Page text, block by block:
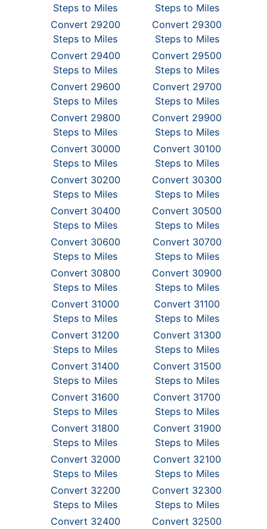
Steps to Miles
Steps to Miles
Convert 29200
Steps to Miles
Convert 29300
Steps to Miles
Convert 29400
Steps to Miles
Convert 29500
Steps to Miles
Convert 29600
Steps to Miles
Convert 29700
Steps to Miles
Convert 29800
Steps to Miles
Convert 29900
Steps to Miles
Convert 30000
Steps to Miles
Convert 30100
Steps to Miles
Convert 30200
Steps to Miles
Convert 30300
Steps to Miles
Convert 30400
Steps to Miles
Convert 30500
Steps to Miles
Convert 30600
Steps to Miles
Convert 30700
Steps to Miles
Convert 30800
Steps to Miles
Convert 30900
Steps to Miles
Convert 31000
Steps to Miles
Convert 31100
Steps to Miles
Convert 31200
Steps to Miles
Convert 31300
Steps to Miles
Convert 31400
Steps to Miles
Convert 31500
Steps to Miles
Convert 31600
Steps to Miles
Convert 31700
Steps to Miles
Convert 31800
Steps to Miles
Convert 31900
Steps to Miles
Convert 32000
Steps to Miles
Convert 32100
Steps to Miles
Convert 32200
Steps to Miles
Convert 32300
Steps to Miles
Convert 32400
Convert 32500